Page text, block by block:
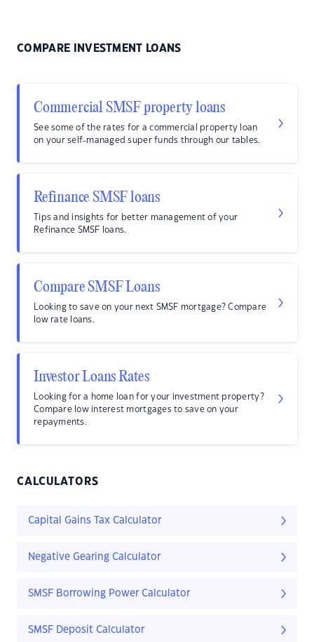
COMPARE INVESTMENT LOANS
Commercial SMSF property loans
See some of the rates for a commercial property loan
on your self-managed super funds through our tables.
Refinance SMSF loans
Tips and insights for better management of your
Refinance SMSF loans.
Compare SMSF Loans
Looking to save on your next SMSF mortgage? Compare
low rate loans.
Investor Loans Rates
Looking for a home loan for your investment property?
Compare low interest mortgages to save on your
repayments.
CALCULATORS
Capital Gains Tax Calculator
Negative Gearing Calculator
SMSF Borrowing Power Calculator
SMSF Deposit Calculator